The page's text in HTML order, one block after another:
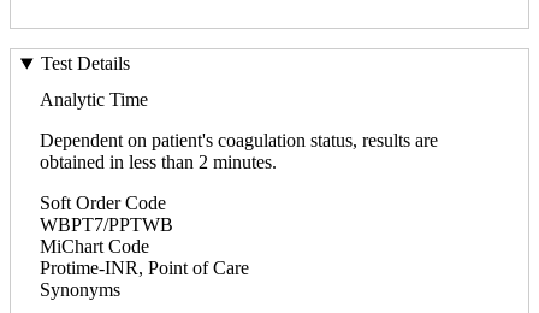
Test Details
Analytic Time
Dependent on patient's coagulation status, results are
obtained in less than 2 minutes.
Soft Order Code
WBPT7/PPTWB
MiChart Code
Protime-INR, Point of Care
Synonyms